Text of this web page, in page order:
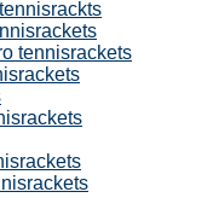
tennisrackets